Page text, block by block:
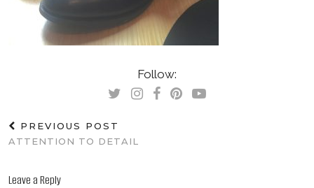
Follow:
PREVIOUS POST
ATTENTION TO DETAIL
Leave a Reply